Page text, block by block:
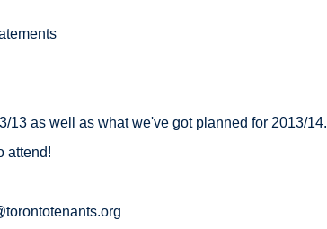
13 as well as what we've got planned for 2013/14.
attend!